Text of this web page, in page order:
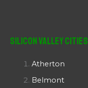
Silicon Valley Cities
Atherton
Belmont